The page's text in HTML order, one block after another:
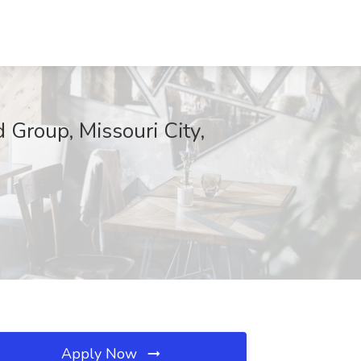
Missouri City,
Apply Now